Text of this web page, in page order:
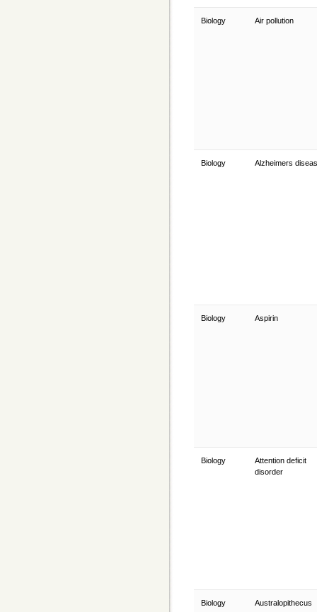
Biology Air pollution
Biology Alzheimers
Biology Aspirin
Biology
Attention deficit
disorder
Biology Australopithecus